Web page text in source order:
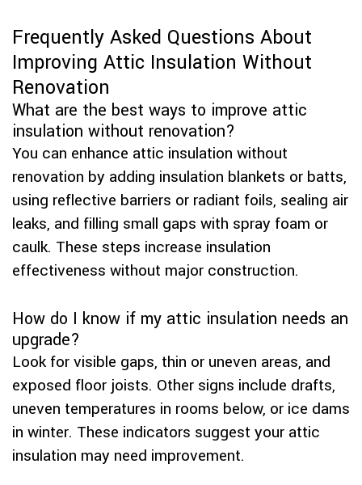
Frequently Asked Questions About
Improving Attic Insulation Without
Renovation
What are the best ways to improve attic
insulation without renovation?
You can enhance attic insulation without
renovation by adding insulation blankets or batts,
using reflective barriers or radiant foils, sealing air
leaks, and filling small gaps with spray foam or
caulk. These steps increase insulation
effectiveness without major construction.
How do I know if my attic insulation needs an
upgrade?
Look for visible gaps, thin or uneven areas, and
exposed floor joists. Other signs include drafts,
uneven temperatures in rooms below, or ice dams
in winter. These indicators suggest your attic
insulation may need improvement.